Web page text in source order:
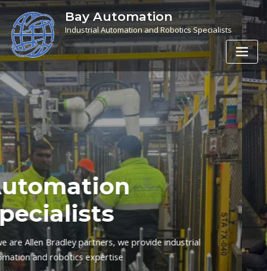
Bay Automation
Industrial Automation and Robotics Specialists
Bay Automation